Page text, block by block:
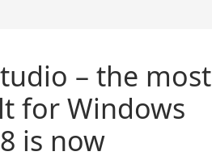
– the most
for Windows
is now